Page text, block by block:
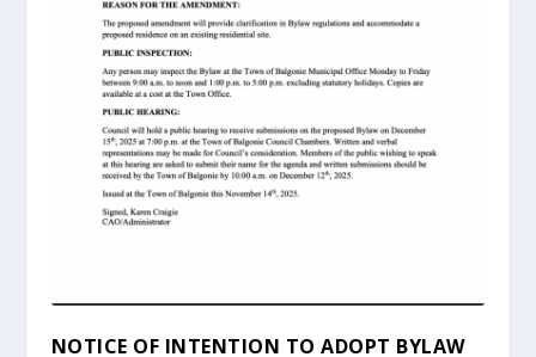
NOTICE OF INTENTION TO ADOPT BYLAW